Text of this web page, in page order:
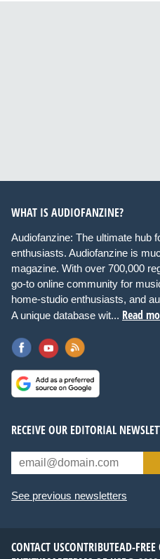
WHAT IS AUDIOFANZINE?
Audiofanzine: The ultimate hub
enthusiasts. Audiofanzine is
magazine. With over 700,000
go-to online community for
home-studio enthusiasts, and
A unique database wit... Read
RECEIVE OUR EDITORIAL
See previous newsletters
CONTACT USCONTRIBUTEAD-FREE